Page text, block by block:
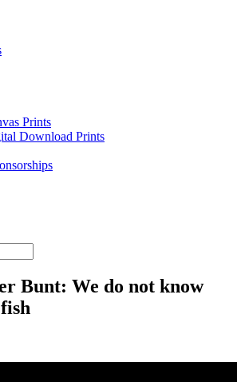
Prints
Download Prints
Bunt: We do not know